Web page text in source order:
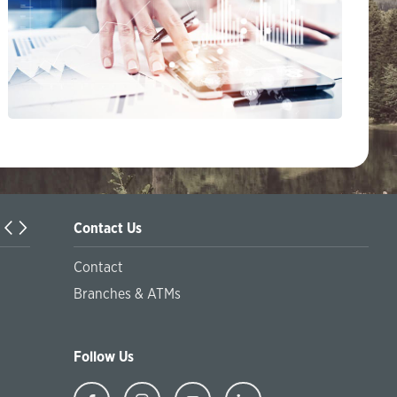
Information on the offer of the Sustainable package of
at socially responsible financing
Contact Us
Contact
Branches & ATMs
Follow Us